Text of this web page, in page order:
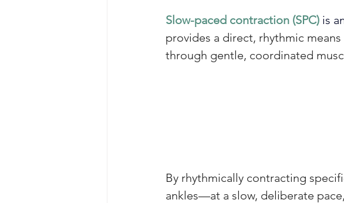
Slow-paced contraction (SPC) is
provides a direct, rhythmic
through gentle, coordinated
By rhythmically contracting
ankles—at a slow, deliberate